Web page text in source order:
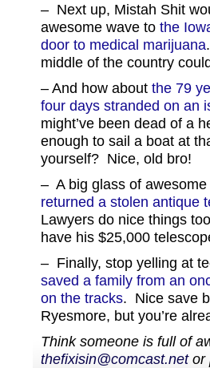
– Next up, Mistah Shit
awesome wave to the
door to medical marijuana
middle of the country
– And how about the 79
four days stranded on an
might’ve been dead of a
enough to sail a boat at
yourself? Nice, old bro!
– A big glass of
returned a stolen antique
Lawyers do nice things
have his $25,000
– Finally, stop yelling at
saved a family from an
on the tracks. Nice save
Ryesmore, but you’re
Think someone is full of
thefixisin@comcast.netor